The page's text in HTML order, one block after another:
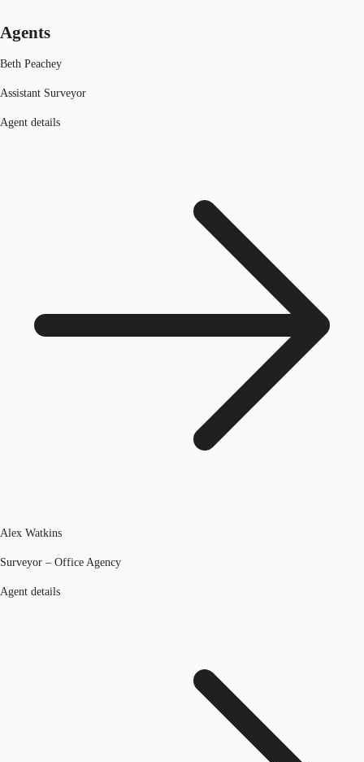
Agents
Beth Peachey
Assistant Surveyor
Agent details
Alex Watkins
Surveyor – Office Agency
Agent details